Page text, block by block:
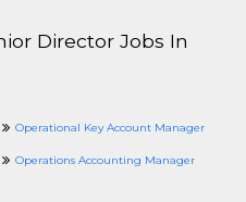
Director Jobs In
Operational Key Account Manager
Operations Accounting Manager